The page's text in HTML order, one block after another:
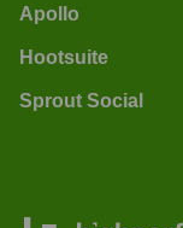
Apollo
Hootsuite
Sprout Social